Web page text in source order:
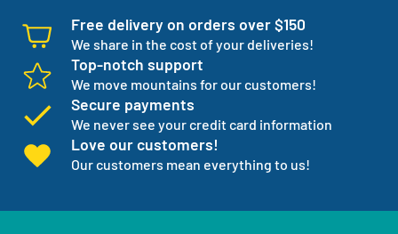
Free delivery on orders over $150
We share in the cost of your deliveries!
Top-notch support
We move mountains for our customers!
Secure payments
We never see your credit card information
Love our customers!
Our customers mean everything to us!